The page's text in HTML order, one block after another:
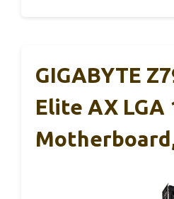
GIGABYTE
Elite AX LGA